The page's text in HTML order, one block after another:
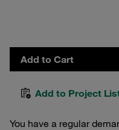
Add to Cart
Add to Project
You have a regular